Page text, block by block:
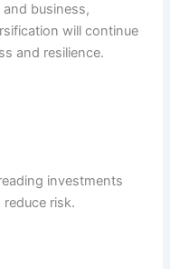
business,
will continue
and resilience.
investments
risk.